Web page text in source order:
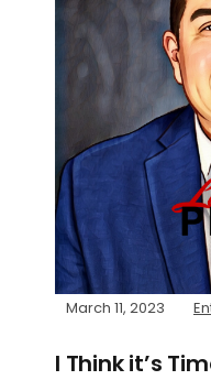
March 11, 2023
I Think it’s